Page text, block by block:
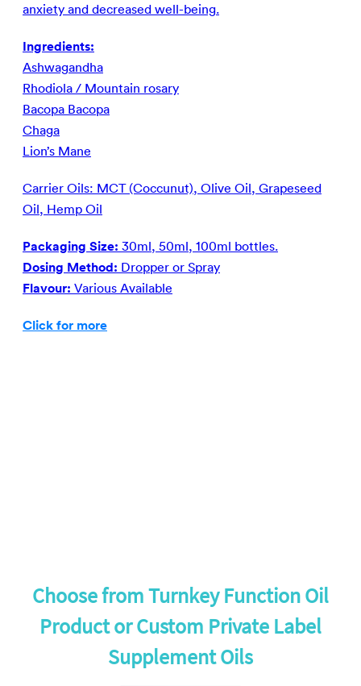
anxiety and decreased well-being.
Ingredients:
Ashwagandha
Rhodiola / Mountain rosary
Bacopa Bacopa
Chaga
Lion’s Mane
Carrier Oils: MCT (Coccunut), Olive Oil, Grapeseed
Oil, Hemp Oil
Packaging Size: 30ml, 50ml, 100ml bottles.
Dosing Method: Dropper or Spray
Flavour: Various Available
Click for more
Choose from Turnkey Function Oil
Product or Custom Private Label
Supplement Oils